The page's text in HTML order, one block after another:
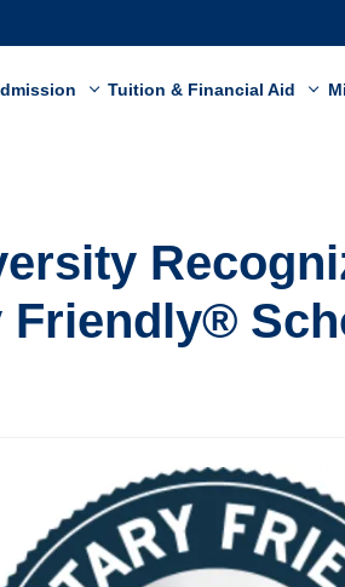
Tuition & Financial Aid
Friendly®